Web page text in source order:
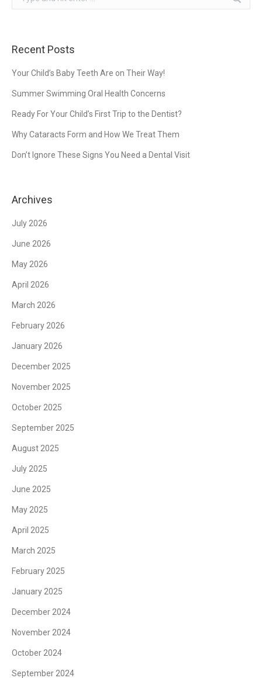
Recent Posts
Your Child’s Baby Teeth Are on Their Way!
Summer Swimming Oral Health Concerns
Ready For Your Child’s First Trip to the Dentist?
Why Cataracts Form and How We Treat Them
Don’t Ignore These Signs You Need a Dental Visit
Archives
July 2026
June 2026
May 2026
April 2026
March 2026
February 2026
January 2026
December 2025
November 2025
October 2025
September 2025
August 2025
July 2025
June 2025
May 2025
April 2025
March 2025
February 2025
January 2025
December 2024
November 2024
October 2024
September 2024